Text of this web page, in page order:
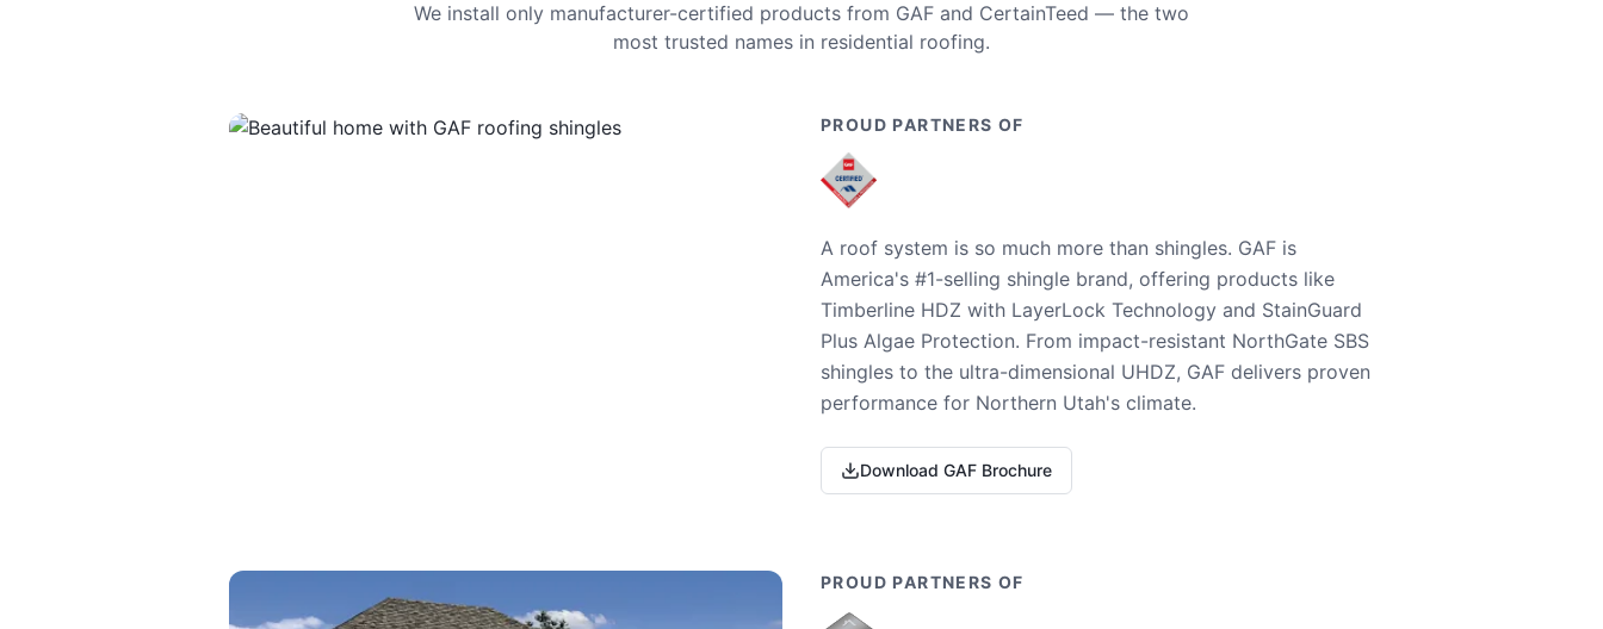
We install only manufacturer-certified products from GAF and CertainTeed — the two
most trusted names in residential roofing.
PROUD PARTNERS OF
A roof system is so much more than shingles. GAF is
America's #1-selling shingle brand, offering products like
Timberline HDZ with LayerLock Technology and StainGuard
Plus Algae Protection. From impact-resistant NorthGate SBS
shingles to the ultra-dimensional UHDZ, GAF delivers proven
performance for Northern Utah's climate.
Download GAF Brochure
PROUD PARTNERS OF